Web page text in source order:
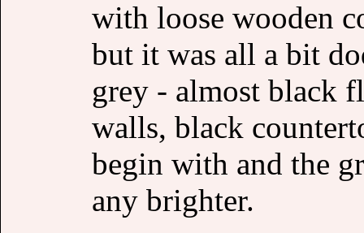
with loose wooden
but it was all a bit
grey - almost black
walls, black
begin with and the
any brighter.